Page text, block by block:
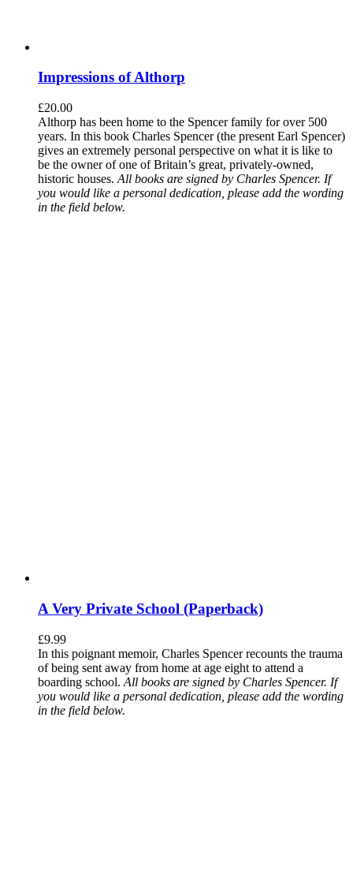
Impressions of Althorp
£20.00
Althorp has been home to the Spencer family for over 500
years. In this book Charles Spencer (the present Earl Spencer)
gives an extremely personal perspective on what it is like to
be the owner of one of Britain’s great, privately-owned,
historic houses. All books are signed by Charles Spencer. If
you would like a personal dedication, please add the wording
in the field below.
A Very Private School (Paperback)
£9.99
In this poignant memoir, Charles Spencer recounts the trauma
of being sent away from home at age eight to attend a
boarding school. All books are signed by Charles Spencer. If
you would like a personal dedication, please add the wording
in the field below.